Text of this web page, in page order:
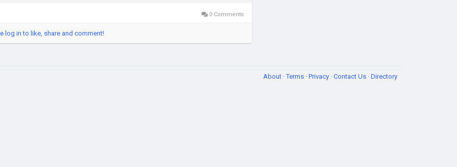
0 Comments
log in to like, share and comment!
About ·Terms · Privacy · Contact Us · Directory